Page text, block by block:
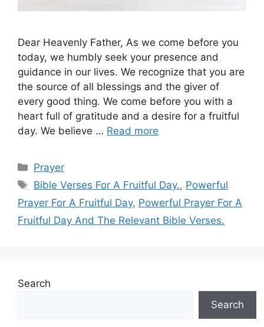
Dear Heavenly Father, As we come before you
today, we humbly seek your presence and
guidance in our lives. We recognize that you are
the source of all blessings and the giver of
every good thing. We come before you with a
heart full of gratitude and a desire for a fruitful
day. We believe … Read more
Categories
Prayer
Tags
Bible Verses For A Fruitful Day., Powerful
Prayer For A Fruitful Day, Powerful Prayer For A
Fruitful Day And The Relevant Bible Verses.
Search
Search